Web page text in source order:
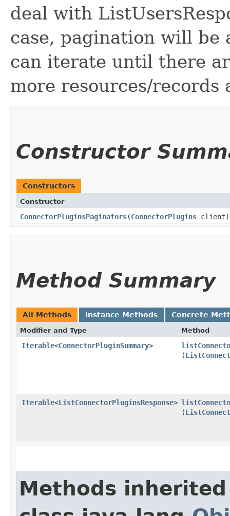
deal with
case, pagination will be
can iterate until there
more resources/records
Constructor
Constructors
Constructor
ConnectorPluginsPaginators​(ConnectorPlugins client)
Method Summary
All Methods Instance Methods Concrete
Modifier and Type Method
Iterable<ConnectorPluginSummary>
(
Iterable<ListConnectorPluginsResponse>
(
Methods